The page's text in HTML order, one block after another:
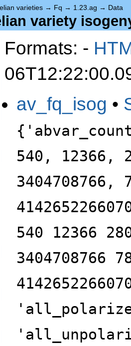
varieties → Fq → 1.23.ag → Data
variety
Formats: -
av_fq_isog •
540, 12366,
3404708766,
540 12366
3404708766